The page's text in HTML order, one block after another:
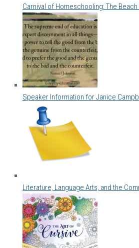
Carnival of Homeschooling: The Beach
Speaker Information for Janice
Literature, Language Arts, and the